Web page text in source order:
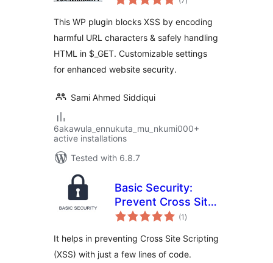
ratings
This WP plugin blocks XSS by encoding
harmful URL characters & safely handling
HTML in $_GET. Customizable settings
for enhanced website security.
Sami Ahmed Siddiqui
6akawula_ennukuta_mu_nkumi000+
active installations
Tested with 6.8.7
Basic Security:
Prevent Cross Site
Scripting
(1 total
ratings
)
It helps in preventing Cross Site Scripting
(XSS) with just a few lines of code.